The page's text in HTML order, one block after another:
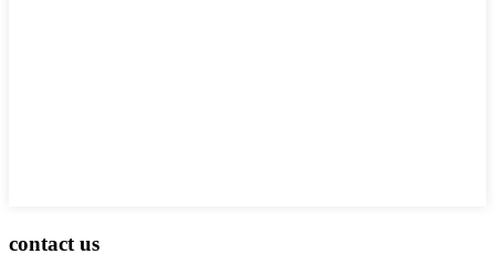
contact us